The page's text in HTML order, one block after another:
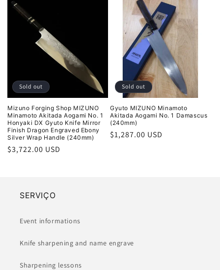
Sold out
Mizuno Forging Shop MIZUNO
Minamoto Akitada Aogami No. 1
Honyaki DX Gyuto Knife Mirror
Finish Dragon Engraved Ebony
Silver Wrap Handle (240mm)
Regular
$3,722.00 USD
Sold out
Gyuto MIZUNO Minamoto
Akitada Aogami No. 1 Damascus
(240mm)
Regular
$1,287.00 USD
SERVIÇO
Event informations
Knife sharpening and name engrave
Sharpening lessons